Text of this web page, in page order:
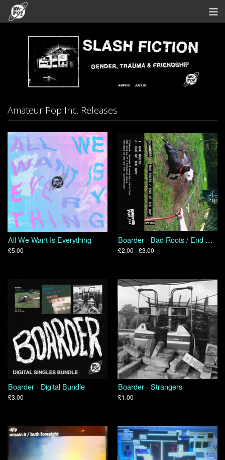
Bandcamp
Redeem
Contact
View Cart
Amateur Pop Inc. Releases
All We Want Is Everything
£5.00
Boarder - Bad Roots / End Of The Day
£2.00 - £3.00
Boarder - Digital Bundle
£3.00
Boarder - Strangers
£1.00